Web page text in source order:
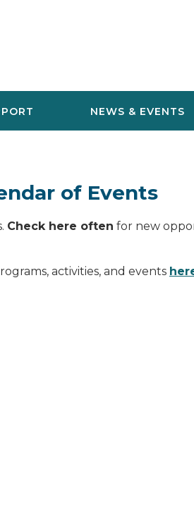
NEWS & EVENTS
of Events
Check here often for new
activities, and events